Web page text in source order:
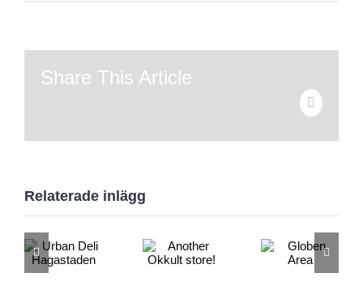
Share This Article
E-
post
Relaterade inlägg
Urban
Deli
Hagastaden
Okkult
Globen
Area